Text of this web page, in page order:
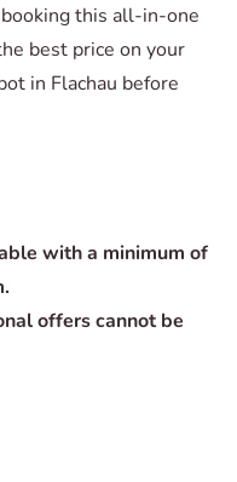
this all-in-one
best price on your
in Flachau before
with a minimum of
offers cannot be